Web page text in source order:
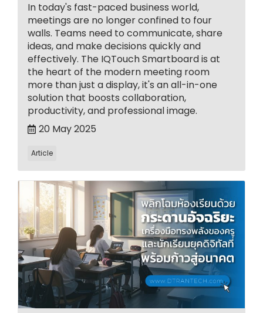
In today's fast-paced business world,
meetings are no longer confined to four
walls. Teams need to communicate, share
ideas, and make decisions quickly and
effectively. The IQTouch Smartboard is at
the heart of the modern meeting room
more than just a display, it's an all-in-one
solution that boosts collaboration,
productivity, and professional image.
20 May 2025
Article